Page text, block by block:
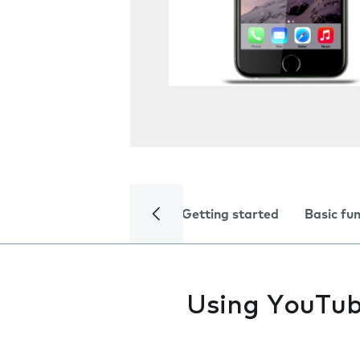
Getting started Basic
Using